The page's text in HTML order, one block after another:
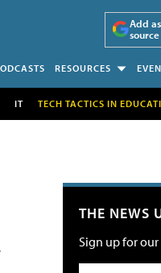
Add
RESOURCES
IT TECH TACTICS IN
THE NEWS
Sign up for